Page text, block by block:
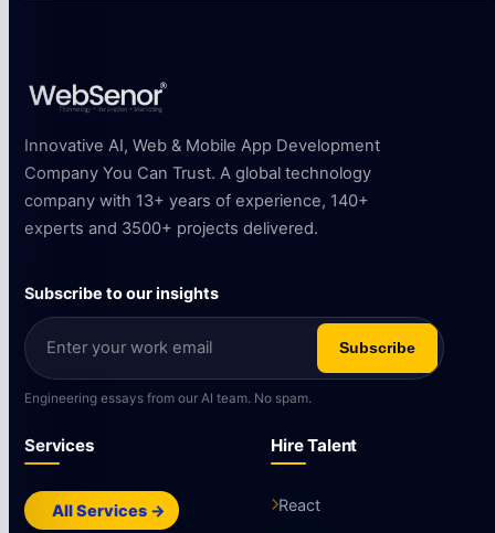
Innovative AI, Web & Mobile App Development
Company You Can Trust. A global technology
company with 13+ years of experience, 140+
experts and 3500+ projects delivered.
Subscribe to our insights
Subscribe
Engineering essays from our AI team. No spam.
Services
All Services →
Hire Talent
React